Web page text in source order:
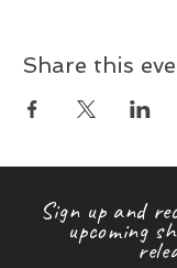
Share this
Sign up and
upcoming